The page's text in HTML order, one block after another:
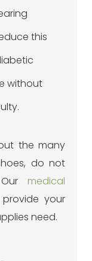
this
without
the many
do not
medical
your
need.